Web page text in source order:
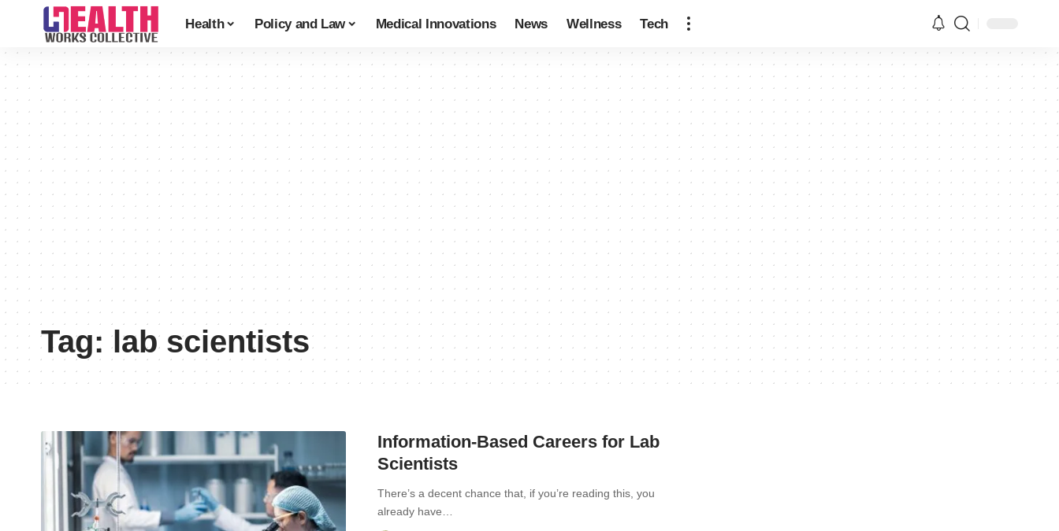
Health Policy and Law Medical Innovations News Wellness Tech
Tag:lab scientists
Information-Based Careers for Lab
Scientists
There’s a decent chance that, if you’re reading this, you
already have…